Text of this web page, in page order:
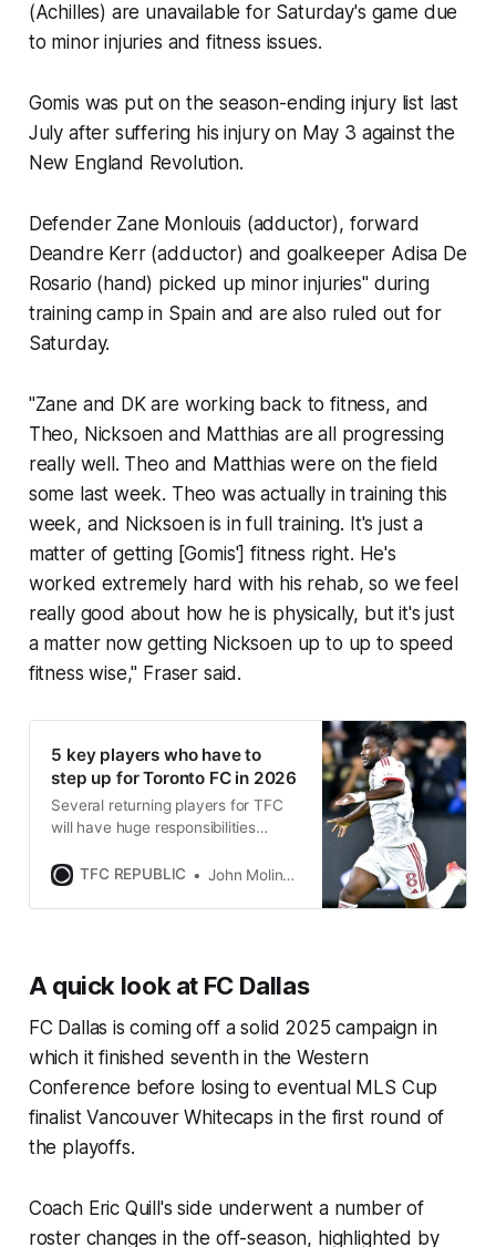
(Achilles) are unavailable for Saturday's game due
to minor injuries and fitness issues.
Gomis was put on the season-ending injury list last
July after suffering his injury on May 3 against the
New England Revolution.
Defender Zane Monlouis (adductor), forward
Deandre Kerr (adductor) and goalkeeper Adisa De
Rosario (hand) picked up minor injuries" during
training camp in Spain and are also ruled out for
Saturday.
"Zane and DK are working back to fitness, and
Theo, Nicksoen and Matthias are all progressing
really well. Theo and Matthias were on the field
some last week. Theo was actually in training this
week, and Nicksoen is in full training. It's just a
matter of getting [Gomis'] fitness right. He's
worked extremely hard with his rehab, so we feel
really good about how he is physically, but it's just
a matter now getting Nicksoen up to up to speed
fitness wise," Fraser said.
5 key players who have to
step up for Toronto FC in 2026
Several returning players for TFC
will have huge responsibilities
the 2026 MLS season.
TFC REPUBLIC John Molinaro
A quick look at FC Dallas
FC Dallas is coming off a solid 2025 campaign in
which it finished seventh in the Western
Conference before losing to eventual MLS Cup
finalist Vancouver Whitecaps in the first round of
the playoffs.
Coach Eric Quill's side underwent a number of
roster changes in the off-season, highlighted by